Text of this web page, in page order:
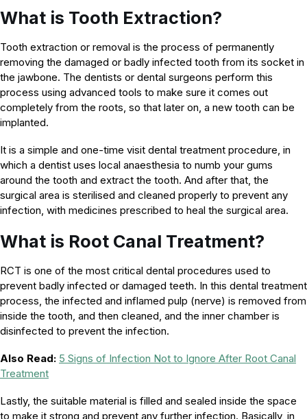
What is Tooth Extraction?
Tooth extraction or removal is the process of permanently
removing the damaged or badly infected tooth from its socket in
the jawbone. The dentists or dental surgeons perform this
process using advanced tools to make sure it comes out
completely from the roots, so that later on, a new tooth can be
implanted.
It is a simple and one-time visit dental treatment procedure, in
which a dentist uses local anaesthesia to numb your gums
around the tooth and extract the tooth. And after that, the
surgical area is sterilised and cleaned properly to prevent any
infection, with medicines prescribed to heal the surgical area.
What is Root Canal Treatment?
RCT is one of the most critical dental procedures used to
prevent badly infected or damaged teeth. In this dental treatment
process, the infected and inflamed pulp (nerve) is removed from
inside the tooth, and then cleaned, and the inner chamber is
disinfected to prevent the infection.
Also Read: 5 Signs of Infection Not to Ignore After Root Canal
Treatment
Lastly, the suitable material is filled and sealed inside the space
to make it strong and prevent any further infection. Basically, in